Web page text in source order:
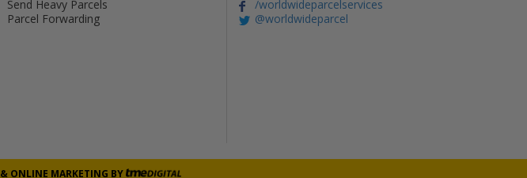
Send Heavy Parcels
Parcel Forwarding
/worldwideparcelservices
@worldwideparcel
& ONLINE MARKETING BY